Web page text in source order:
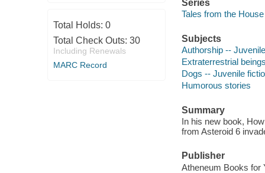
Total Holds: 0
Total Check Outs: 30
Including Renewals
MARC Record
Series
Tales from the
Subjects
Authorship --
Extraterrestrial
Dogs -- Juvenile
Humorous stories
Summary
In his new book,
from Asteroid 6
Publisher
Atheneum Books for